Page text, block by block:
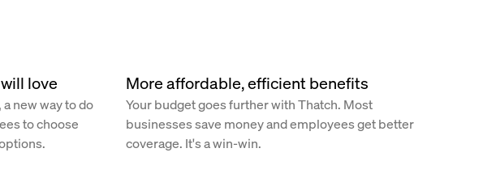
love
new way to do
to choose
More affordable, efficient benefits
Your budget goes further with Thatch. Most
businesses save money and employees get better
coverage. It's a win-win.